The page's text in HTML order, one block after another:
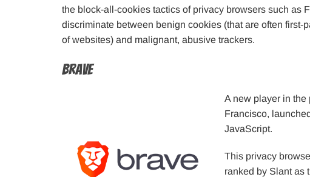
the block-all-cookies tactics of privacy browsers such as
discriminate between benign cookies (that are often
of websites) and malignant, abusive trackers.
Brave
A new player in the
Francisco,
JavaScript.
This privacy
ranked by Slant as